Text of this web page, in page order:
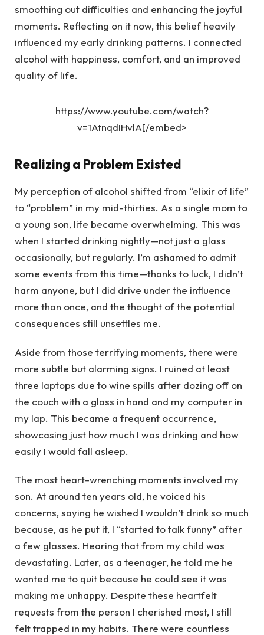
smoothing out difficulties and enhancing the joyful
moments. Reflecting on it now, this belief heavily
influenced my early drinking patterns. I connected
alcohol with happiness, comfort, and an improved
quality of life.
https://www.youtube.com/watch?
v=1AtnqdIHvlA[/embed>
Realizing a Problem Existed
My perception of alcohol shifted from “elixir of life”
to “problem” in my mid-thirties. As a single mom to
a young son, life became overwhelming. This was
when I started drinking nightly—not just a glass
occasionally, but regularly. I’m ashamed to admit
some events from this time—thanks to luck, I didn’t
harm anyone, but I did drive under the influence
more than once, and the thought of the potential
consequences still unsettles me.
Aside from those terrifying moments, there were
more subtle but alarming signs. I ruined at least
three laptops due to wine spills after dozing off on
the couch with a glass in hand and my computer in
my lap. This became a frequent occurrence,
showcasing just how much I was drinking and how
easily I would fall asleep.
The most heart-wrenching moments involved my
son. At around ten years old, he voiced his
concerns, saying he wished I wouldn’t drink so much
because, as he put it, I “started to talk funny” after
a few glasses. Hearing that from my child was
devastating. Later, as a teenager, he told me he
wanted me to quit because he could see it was
making me unhappy. Despite these heartfelt
requests from the person I cherished most, I still
felt trapped in my habits. There were countless